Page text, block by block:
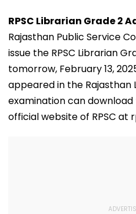
RPSC Librarian Grade 2
Rajasthan Public Service
issue the RPSC Librarian
tomorrow, February 13,
appeared in the Rajasthan
examination can
official website of RPSC at